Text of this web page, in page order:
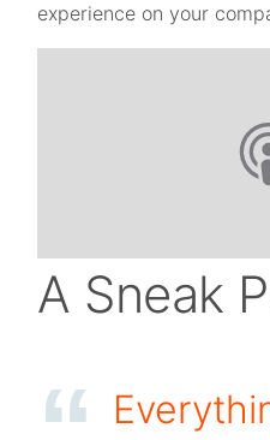
experience on your
A Sneak